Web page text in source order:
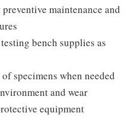
maintenance and
bench supplies as
specimens when needed
and wear
equipment